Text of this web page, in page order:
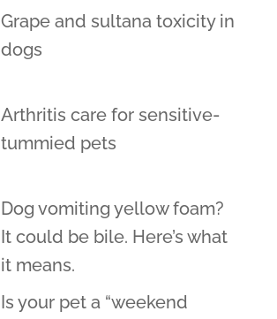
Grape and sultana toxicity in
dogs
Arthritis care for sensitive-
tummied pets
Dog vomiting yellow foam?
It could be bile. Here’s what
it means.
Is your pet a “weekend